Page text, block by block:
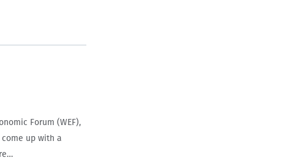
Forum (WEF),
up with a